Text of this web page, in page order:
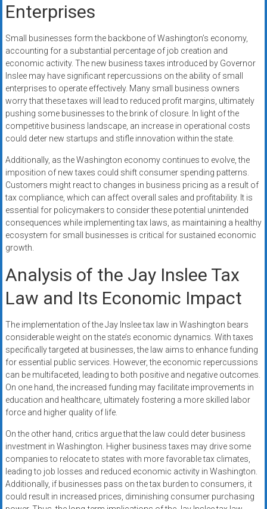
Enterprises
Small businesses form the backbone of Washington’s economy,
accounting for a substantial percentage of job creation and
economic activity. The new business taxes introduced by Governor
Inslee may have significant repercussions on the ability of small
enterprises to operate effectively. Many small business owners
worry that these taxes will lead to reduced profit margins, ultimately
pushing some businesses to the brink of closure. In light of the
competitive business landscape, an increase in operational costs
could deter new startups and stifle innovation within the state.
Additionally, as the Washington economy continues to evolve, the
imposition of new taxes could shift consumer spending patterns.
Customers might react to changes in business pricing as a result of
tax compliance, which can affect overall sales and profitability. It is
essential for policymakers to consider these potential unintended
consequences while implementing tax laws, as maintaining a healthy
ecosystem for small businesses is critical for sustained economic
growth.
Analysis of the Jay Inslee Tax
Law and Its Economic Impact
The implementation of the Jay Inslee tax law in Washington bears
considerable weight on the state’s economic dynamics. With taxes
specifically targeted at businesses, the law aims to enhance funding
for essential public services. However, the economic repercussions
can be multifaceted, leading to both positive and negative outcomes.
On one hand, the increased funding may facilitate improvements in
education and healthcare, ultimately fostering a more skilled labor
force and higher quality of life.
On the other hand, critics argue that the law could deter business
investment in Washington. Higher business taxes may drive some
companies to relocate to states with more favorable tax climates,
leading to job losses and reduced economic activity in Washington.
Additionally, if businesses pass on the tax burden to consumers, it
could result in increased prices, diminishing consumer purchasing